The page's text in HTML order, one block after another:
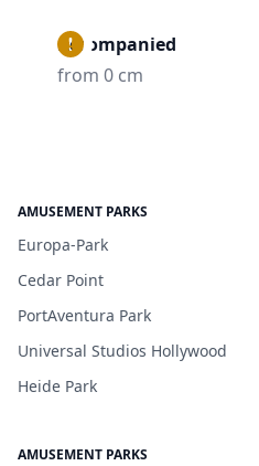
Accompanied
from 0 cm
AMUSEMENT PARKS
Europa-Park
Cedar Point
PortAventura Park
Universal Studios Hollywood
Heide Park
AMUSEMENT PARKS